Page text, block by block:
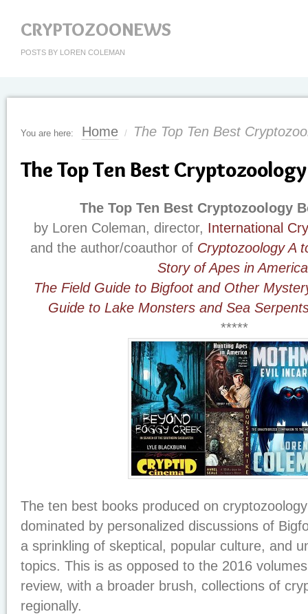
CRYPTOZOONEWS
POSTS BY LOREN COLEMAN
You are here: Home / The Top Ten Best
The Top Ten Best
The Top Ten Best Cryptozoology
by Loren Coleman, director, International
and the author/coauthor of Cryptozoology A
Story of Apes in America
The Field Guide to Bigfoot and Other
Guide to Lake Monsters and Sea
*****
The ten best books produced on
dominated by personalized discussions of
a sprinkling of skeptical, popular culture, and
topics. This is as opposed to the 2016
review, with a broader brush, collections of
regionally.